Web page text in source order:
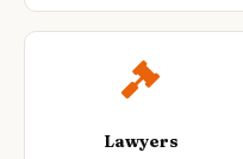
Lawyers